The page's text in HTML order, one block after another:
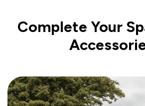
Complete Your